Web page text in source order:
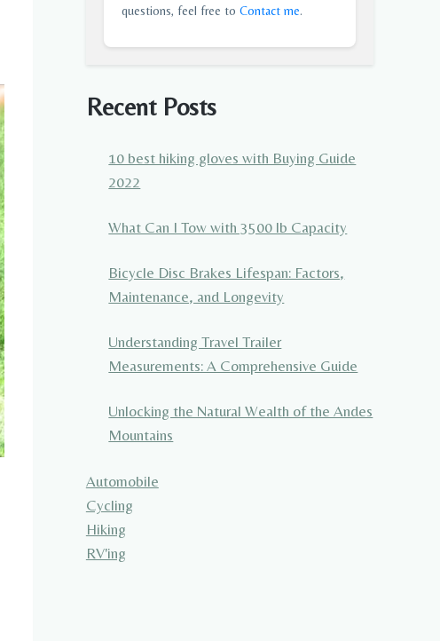
questions, feel free to Contact me.
Recent Posts
10 best hiking gloves with Buying Guide
2022
What Can I Tow with 3500 lb Capacity
Bicycle Disc Brakes Lifespan: Factors,
Maintenance, and Longevity
Understanding Travel Trailer
Measurements: A Comprehensive Guide
Unlocking the Natural Wealth of the Andes
Mountains
Automobile
Cycling
Hiking
RV'ing